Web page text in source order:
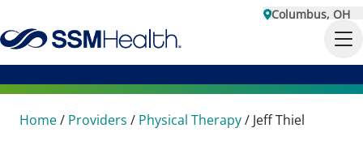
Columbus, OH
Home/ Providers / Physical Therapy/ Jeff Thiel